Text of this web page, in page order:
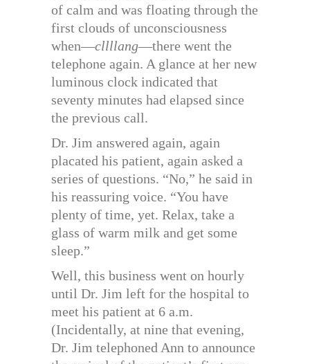
of calm and was floating through the
first clouds of unconsciousness
when—cllllang—there went the
telephone again. A glance at her new
luminous clock indicated that
seventy minutes had elapsed since
the previous call.
Dr. Jim answered again, again
placated his patient, again asked a
series of questions. “No,” he said in
his reassuring voice. “You have
plenty of time, yet. Relax, take a
glass of warm milk and get some
sleep.”
Well, this business went on hourly
until Dr. Jim left for the hospital to
meet his patient at 6 a.m.
(Incidentally, at nine that evening,
Dr. Jim telephoned Ann to announce